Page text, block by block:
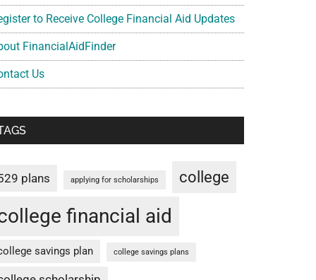
to Receive College Financial Aid Updates
FinancialAidFinder
Us
plans applying for scholarships college
financial aid
savings plan college savings plans